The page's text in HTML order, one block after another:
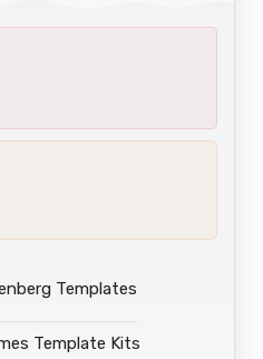
Templates
Template Kits